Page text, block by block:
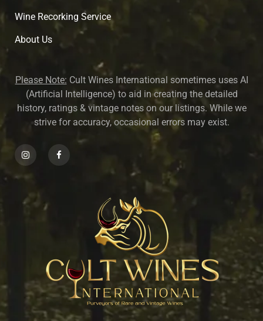
Wine Recorking Service
About Us
Please Note: Cult Wines International sometimes uses AI
(Artificial Intelligence) to aid in creating the detailed
history, ratings & vintage notes on our listings. While we
strive for accuracy, occasional errors may exist.